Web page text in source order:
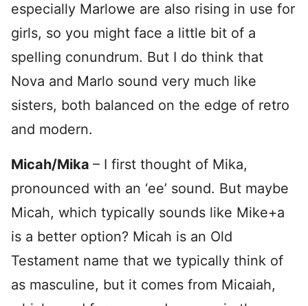
especially Marlowe are also rising in use for
girls, so you might face a little bit of a
spelling conundrum. But I do think that
Nova and Marlo sound very much like
sisters, both balanced on the edge of retro
and modern.
Micah/Mika – I first thought of Mika,
pronounced with an ‘ee’ sound. But maybe
Micah, which typically sounds like Mike+a
is a better option? Micah is an Old
Testament name that we typically think of
as masculine, but it comes from Micaiah,